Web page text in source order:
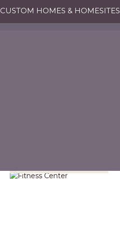
CUSTOM HOMES & HOMESITES